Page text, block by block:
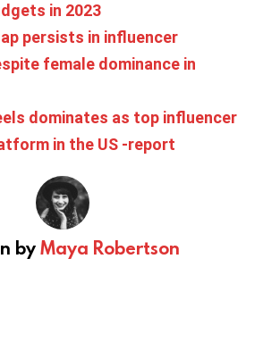
in 2023
persists in influencer
female dominance in
dominates as top influencer
in the US -report
byMaya Robertson